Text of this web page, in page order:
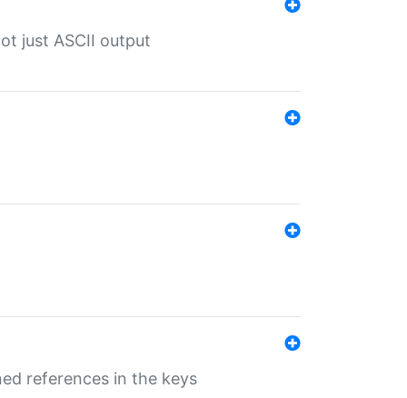
just ASCII output
references in the keys